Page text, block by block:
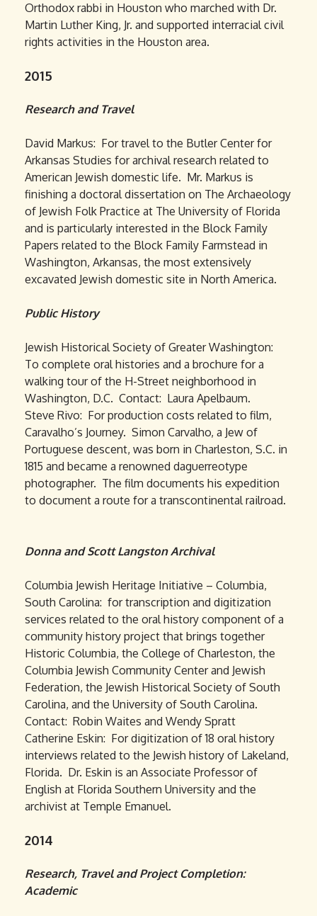
Orthodox rabbi in Houston who marched with Dr.
Martin Luther King, Jr. and supported interracial civil
rights activities in the Houston area.
2015
Research and Travel
David Markus: For travel to the Butler Center for
Arkansas Studies for archival research related to
American Jewish domestic life. Mr. Markus is
finishing a doctoral dissertation on The Archaeology
of Jewish Folk Practice at The University of Florida
and is particularly interested in the Block Family
Papers related to the Block Family Farmstead in
Washington, Arkansas, the most extensively
excavated Jewish domestic site in North America.
Public History
Jewish Historical Society of Greater Washington:
To complete oral histories and a brochure for a
walking tour of the H-Street neighborhood in
Washington, D.C. Contact: Laura Apelbaum.
Steve Rivo: For production costs related to film,
Caravalho’s Journey. Simon Carvalho, a Jew of
Portuguese descent, was born in Charleston, S.C. in
1815 and became a renowned daguerreotype
photographer. The film documents his expedition
to document a route for a transcontinental railroad.
Donna and Scott Langston Archival
Columbia Jewish Heritage Initiative – Columbia,
South Carolina: for transcription and digitization
services related to the oral history component of a
community history project that brings together
Historic Columbia, the College of Charleston, the
Columbia Jewish Community Center and Jewish
Federation, the Jewish Historical Society of South
Carolina, and the University of South Carolina.
Contact: Robin Waites and Wendy Spratt
Catherine Eskin: For digitization of 18 oral history
interviews related to the Jewish history of Lakeland,
Florida. Dr. Eskin is an Associate Professor of
English at Florida Southern University and the
archivist at Temple Emanuel.
2014
Research, Travel and Project Completion:
Academic